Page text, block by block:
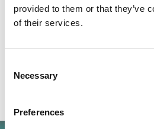
provided to them or that they’ve
of their services.
Selection
Necessary
Preferences